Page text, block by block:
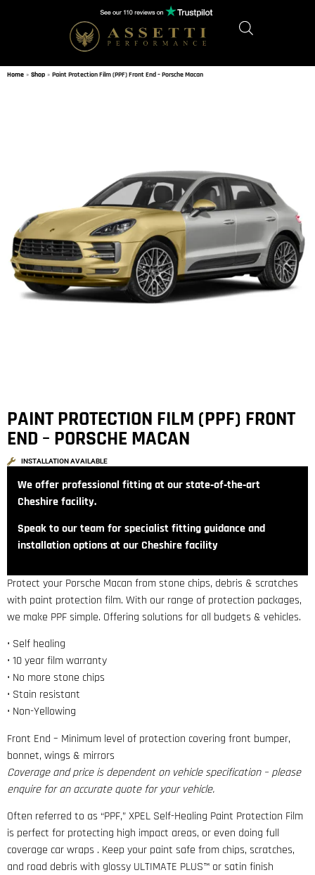
Home » Shop » Paint Protection Film (PPF) Front End – Porsche Macan
PAINT PROTECTION FILM (PPF) FRONT
END – PORSCHE MACAN
INSTALLATION AVAILABLE
We offer professional fitting at our state‑of‑the‑art
Cheshire facility.
Speak to our team for specialist fitting guidance and
installation options at our Cheshire facility
Protect your Porsche Macan from stone chips, debris & scratches
with paint protection film. With our range of protection packages,
we make PPF simple. Offering solutions for all budgets & vehicles.
• Self healing
• 10 year film warranty
• No more stone chips
• Stain resistant
• Non-Yellowing
Front End – Minimum level of protection covering front bumper,
bonnet, wings & mirrors
Coverage and price is dependent on vehicle specification – please
enquire for an accurate quote for your vehicle.
Often referred to as “PPF,” XPEL Self-Healing Paint Protection Film
is perfect for protecting high impact areas, or even doing full
coverage car wraps . Keep your paint safe from chips, scratches,
and road debris with glossy ULTIMATE PLUS™ or satin finish